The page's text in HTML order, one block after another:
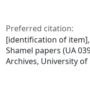
Preferred citation:
[identification of
Shamel papers (UA
Archives, University